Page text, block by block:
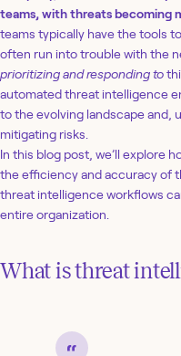
teams, with threats becoming
teams typically have the tools
often run into trouble with the
prioritizing and responding to
automated threat intelligence
to the evolving landscape and,
mitigating risks.
In this blog post, we’ll explore
the efficiency and accuracy of
threat intelligence workflows
entire organization.
What is threat